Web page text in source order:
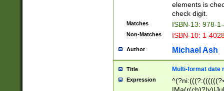
elements is
check digit.
Matches ISBN-13: 978-
Non-Matches ISBN-10: 1-
Author Michael Ash
Title Multi-format date
Expression